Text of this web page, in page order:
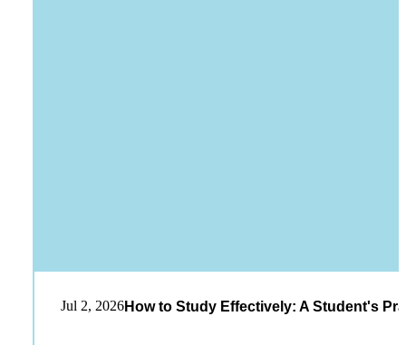
Jul 2, 2026How to Study Effectively: A Student's